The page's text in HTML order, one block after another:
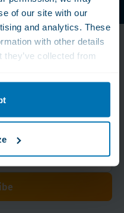
of our site with our
and analytics. These
with other details
they’ve collected from
Nutritional Supplements
informed about the